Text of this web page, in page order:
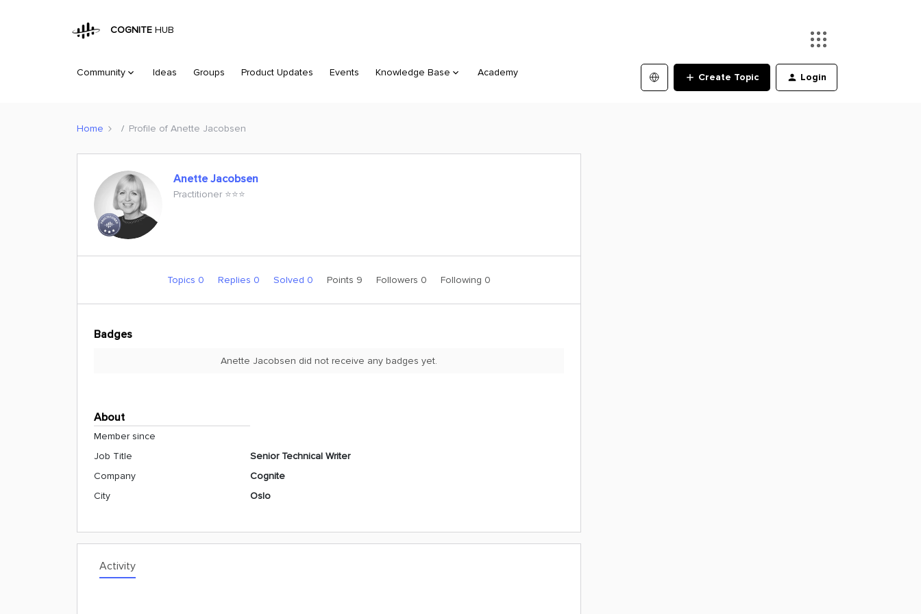
COGNITE HUB
Community Ideas Groups Product Updates Events Knowledge Base Academy Create Topic Login
Home Profile of Anette Jacobsen
Anette Jacobsen
Practitioner ⭐️⭐️⭐️
Topics 0 Replies 0 Solved 0 Points 9 Followers 0 Following 0
Badges
Anette Jacobsen did not receive any badges yet.
About
Member since
Job Title
Senior Technical Writer
Company
Cognite
City
Oslo
Activity